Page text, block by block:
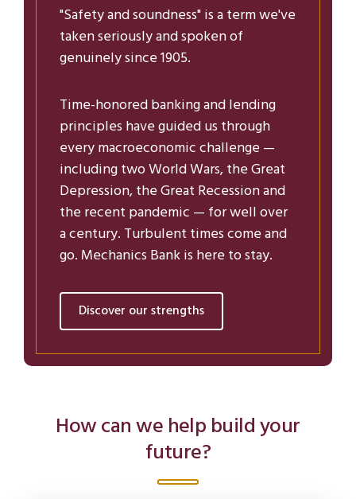
"Safety and soundness" is a term we've
taken seriously and spoken of
genuinely since 1905.
Time-honored banking and lending
principles have guided us through
every macroeconomic challenge —
including two World Wars, the Great
Depression, the Great Recession and
the recent pandemic — for well over
a century. Turbulent times come and
go. Mechanics Bank is here to stay.
Discover our strengths
How can we help build your
future?